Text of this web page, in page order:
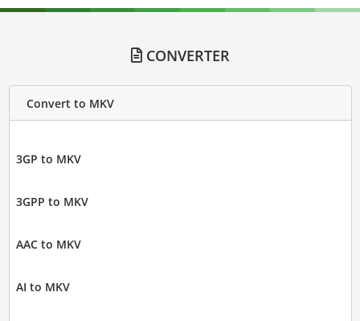
CONVERTER
Convert to MKV
3GP to MKV
3GPP to MKV
AAC to MKV
AI to MKV